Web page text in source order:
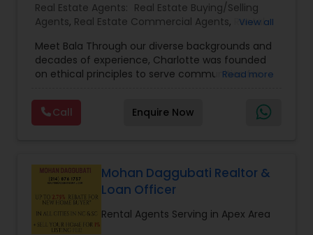
Real Estate Agents: Real Estate Buying/Selling
Agents, Real Estate Commercial Agents, Rental
Agents,Sellers Agents
View all
Meet Bala Through our diverse backgrounds and
decades of experience, Charlotte was founded
on ethical principles to serve communities far
devotion, integrity, and reliability are just a few of
the qualities we hold close to each purchase and
sale.
Read more
Call Enquire Now
Mohan Daggubati Realtor &
Loan Officer
Rental Agents Serving in Apex Area